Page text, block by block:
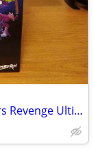
Teenage Mutant Ninja Turtles Shredders Revenge Ultimate Edition